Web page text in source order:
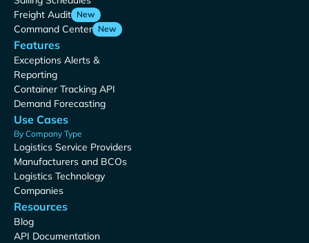
Freight Audit New
Command Center New
Features
Exceptions Alerts &
Reporting
Container Tracking API
Demand Forecasting
Use Cases
By Company Type
Logistics Service Providers
Manufacturers and BCOs
Logistics Technology
Companies
Resources
Blog
API Documentation